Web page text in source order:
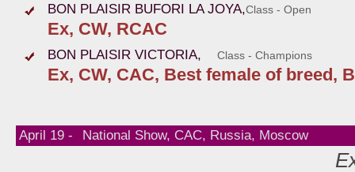
BON PLAISIR BUFORI LA JOYA,Class - Open
Ex, CW, RCAC
BON PLAISIR VICTORIA, Class - Champions
Ex, CW, CAC, Best female of breed,
April 19 - National Show, CAC, Russia, Moscow